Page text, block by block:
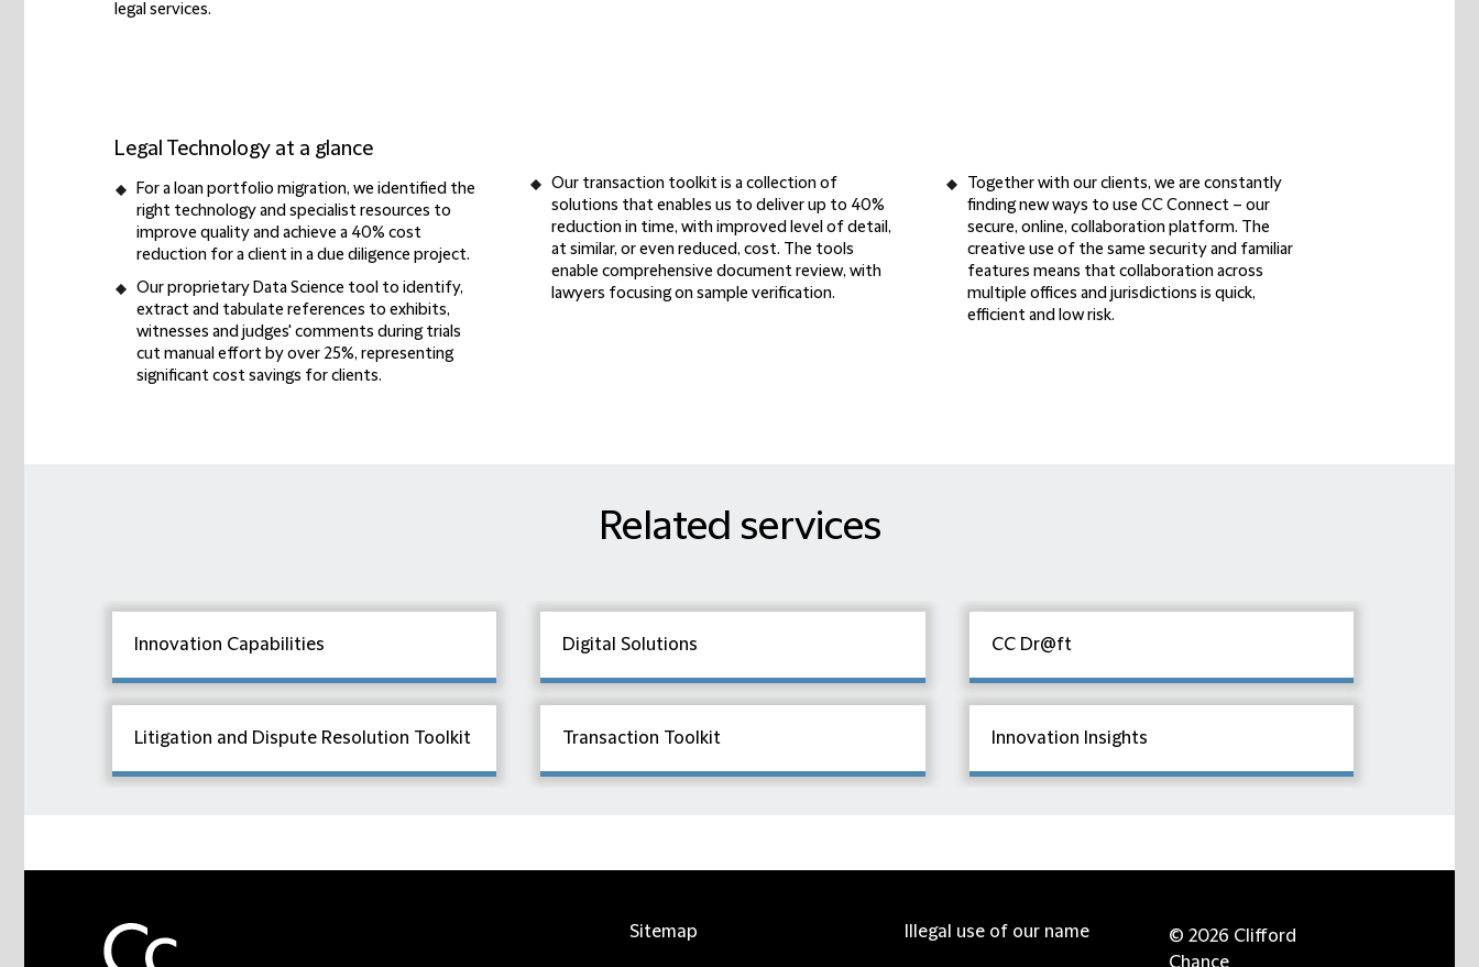
legal services.
Legal Technology at a glance
For a loan portfolio migration, we identified the
right technology and specialist resources to
improve quality and achieve a 40% cost
reduction for a client in a due diligence project.
Our proprietary Data Science tool to identify,
extract and tabulate references to exhibits,
witnesses and judges' comments during trials
cut manual effort by over 25%, representing
significant cost savings for clients.
Our transaction toolkitis a collection of
solutions that enables us to deliver up to 40%
reduction in time, with improved level of detail,
at similar, or even reduced, cost. The tools
enablecomprehensive document review, with
lawyers focusing on sample verification.
Together with our clients, we are constantly
finding new ways to use CC Connect – our
secure, online, collaboration platform. The
creative use of the same security and familiar
features means thatcollaboration across
multiple offices and jurisdictions is quick,
efficient and low risk.
Related services
Innovation Capabilities Digital Solutions CC Dr@ft
Litigation and Dispute Resolution Toolkit Transaction Toolkit Innovation Insights
Sitemap Illegal use of our name
© 2026 Clifford
Chance